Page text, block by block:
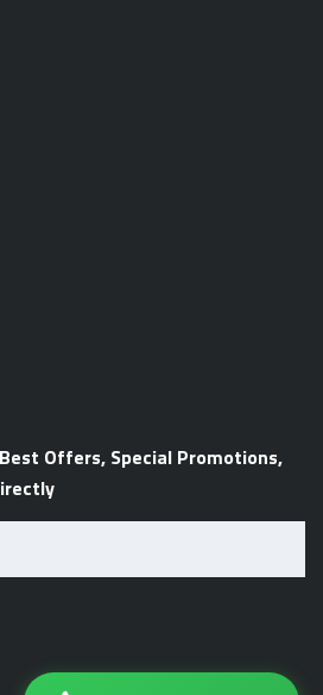
Offers, Special Promotions,